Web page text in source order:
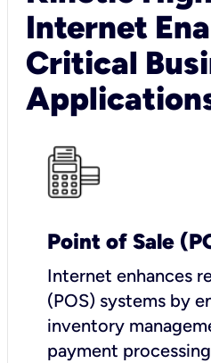
Internet
Critical
Point of Sale
Internet enhances
(POS) systems by
inventory
payment